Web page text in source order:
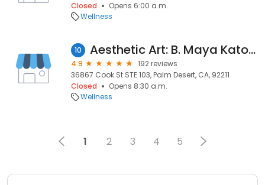
Closed
Opens 6:00 a.m.
Wellness
10 Aesthetic Art: B. Maya Kato, MD
4.9
192 reviews
36867 Cook St STE 103, Palm Desert, CA, 92211
Closed
Opens 8:30 a.m.
Wellness
1 2 3 4 5